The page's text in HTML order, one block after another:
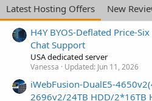
Latest Hosting Offers
New
H4Y BYOS-Deflated Price-
Chat Support
USA dedicated server
Vanessa Updated: Jun 11, 2026
iWebFusion-DualE5-
2696v2/24TB HDD/2*16TB